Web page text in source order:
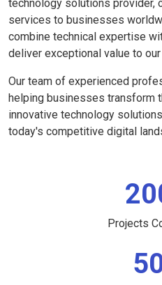
technology solutions provider,
services to businesses
combine technical expertise
deliver exceptional value to
Our team of experienced
helping businesses transform
innovative technology
today's competitive digital
Projects